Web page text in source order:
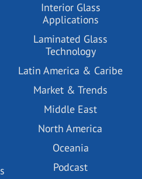
Interior Glass
Applications
Laminated Glass
Technology
Latin America & Caribe
Market & Trends
Middle East
North America
Oceania
Podcast